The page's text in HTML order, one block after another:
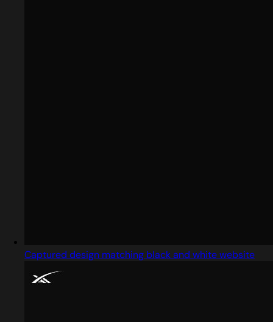
Captured design matching black and white website